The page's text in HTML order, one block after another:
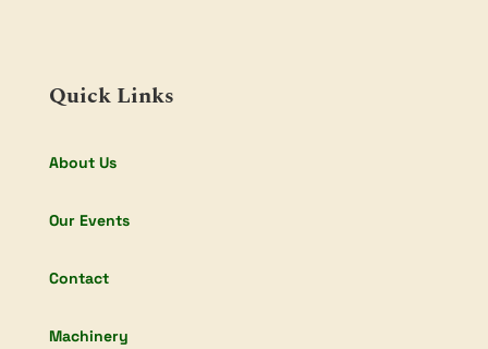
Quick Links
About Us
Our Events
Contact
Machinery